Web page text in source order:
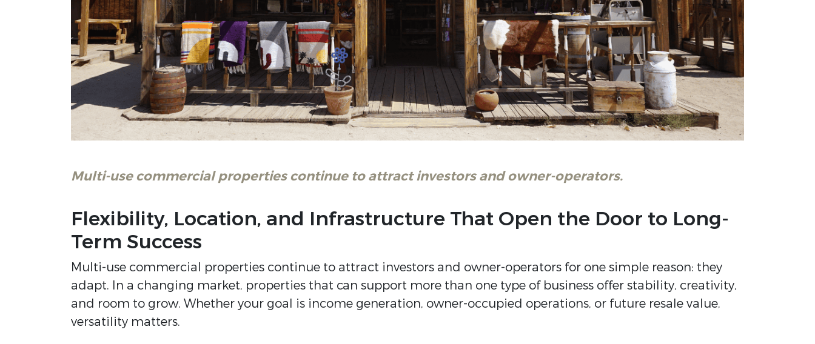
Multi-use commercial properties continue to attract investors and owner-operators.
Flexibility, Location, and Infrastructure That Open the Door to Long-
Term Success
Multi-use commercial properties continue to attract investors and owner-operators for one simple reason: they
adapt. In a changing market, properties that can support more than one type of business offer stability, creativity,
and room to grow. Whether your goal is income generation, owner-occupied operations, or future resale value,
versatility matters.